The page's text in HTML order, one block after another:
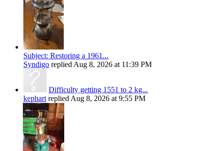
Subject: Restoring a 1961...
Syndigo replied Aug 8, 2026 at 11:39 PM
Difficulty getting 1551 to 2 kg...
kephart replied Aug 8, 2026 at 9:55 PM